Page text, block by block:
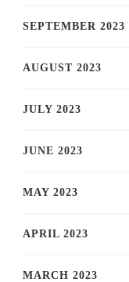
SEPTEMBER 2023
AUGUST 2023
JULY 2023
JUNE 2023
MAY 2023
APRIL 2023
MARCH 2023